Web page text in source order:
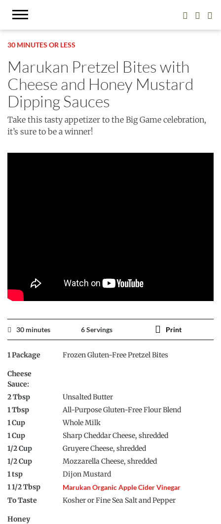
30 MINUTES OR LESS
Marukan Pretzel Bites with
Cheese and Honey Mustard
Dipping Sauces
Take this tasty appetizer to the Big Game celebration,
it’s sure to be a winner!
30 minutes 6 Servings Print
1 Package Frozen Gluten-Free Pretzel Bites
Cheese
Sauce:
2 Tbsp
Unsalted Butter
1 Tbsp
All-Purpose Gluten-Free Flour Blend
1 Cup
Whole Milk
1 Cup
Sharp Cheddar Cheese, shredded
1/2 Cup
Gruyere Cheese, shredded
1/2 Cup
Mozzarella Cheese, shredded
1 tsp
Dijon Mustard
1 1/2 Tbsp
Marukan Organic Apple Cider Vinegar
To Taste Kosher or Fine Sea Salt and Pepper
Honey